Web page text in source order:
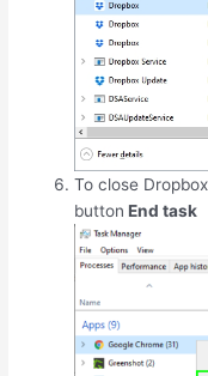
To close
button End task